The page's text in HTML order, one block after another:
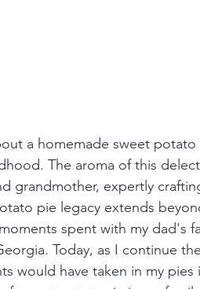
a homemade sweet
The aroma of this
grandmother, expertly
pie legacy extends
spent with my dad's
Today, as I continue
would have taken in my pies